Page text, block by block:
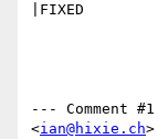
|FIXED
--- Comment
<ian@hixie.ch